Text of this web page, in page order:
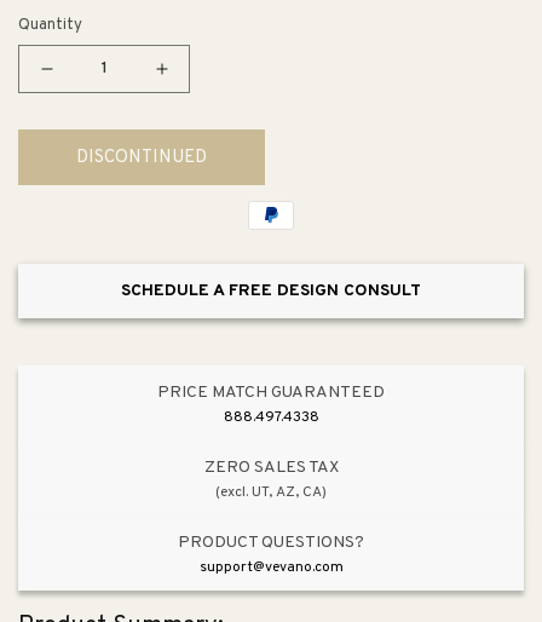
Quantity
Decrease
for
Yoon
Sectional
Increase
for
Yoon
Sectional
DISCONTINUED
SCHEDULE A FREE DESIGN CONSULT
PRICE MATCH GUARANTEED
888.497.4338
ZERO SALES TAX
(excl. UT, AZ, CA)
PRODUCT QUESTIONS?
support@vevano.com